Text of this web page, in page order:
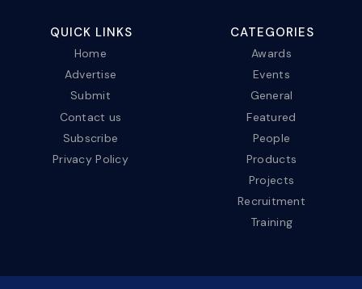
QUICK LINKS
Home
Advertise
Submit
Contact us
Subscribe
Privacy Policy
CATEGORIES
Awards
Events
General
Featured
People
Products
Projects
Recruitment
Training